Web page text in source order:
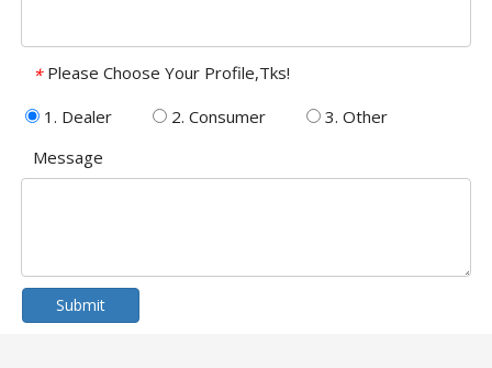
* Please Choose Your Profile,Tks!
1. Dealer
2. Consumer
3. Other
Message
Submit